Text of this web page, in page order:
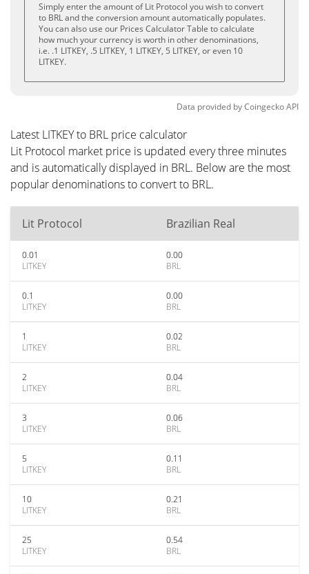
Simply enter the amount of Lit Protocol you wish to convert
to BRL and the conversion amount automatically populates.
You can also use our Prices Calculator Table to calculate
how much your currency is worth in other denominations,
i.e. .1 LITKEY, .5 LITKEY, 1 LITKEY, 5 LITKEY, or even 10
LITKEY.
Data provided byCoingeckoAPI
Latest LITKEY to BRL price calculator
Lit Protocol market price is updated every three minutes
and is automatically displayed in BRL. Below are the most
popular denominations to convert to BRL.
Lit Protocol Brazilian Real
0.01
LITKEY
0.00
BRL
0.1
LITKEY
0.00
BRL
1
LITKEY
0.02
BRL
2
LITKEY
0.04
BRL
3
LITKEY
0.06
BRL
5
LITKEY
0.11
BRL
10
LITKEY
0.21
BRL
25
LITKEY
0.54
BRL